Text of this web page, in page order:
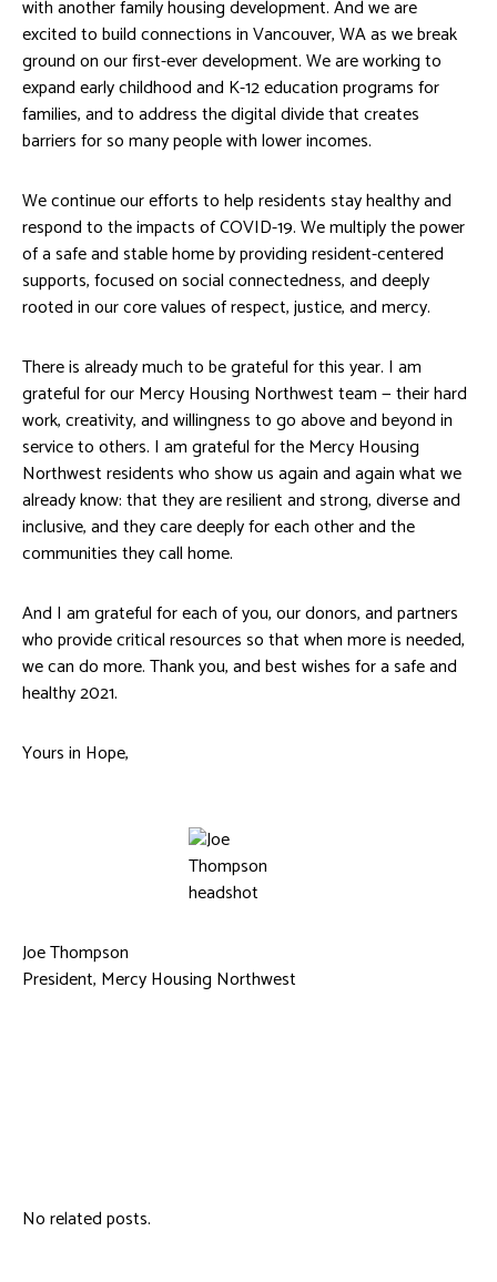
with another family housing development. And we are
excited to build connections in Vancouver, WA as we break
ground on our first-ever development. We are working to
expand early childhood and K-12 education programs for
families, and to address the digital divide that creates
barriers for so many people with lower incomes.
We continue our efforts to help residents stay healthy and
respond to the impacts of COVID-19. We multiply the power
of a safe and stable home by providing resident-centered
supports, focused on social connectedness, and deeply
rooted in our core values of respect, justice, and mercy.
There is already much to be grateful for this year. I am
grateful for our Mercy Housing Northwest team — their hard
work, creativity, and willingness to go above and beyond in
service to others. I am grateful for the Mercy Housing
Northwest residents who show us again and again what we
already know: that they are resilient and strong, diverse and
inclusive, and they care deeply for each other and the
communities they call home.
And I am grateful for each of you, our donors, and partners
who provide critical resources so that when more is needed,
we can do more. Thank you, and best wishes for a safe and
healthy 2021.
Yours in Hope,
Joe Thompson
President, Mercy Housing Northwest
No related posts.